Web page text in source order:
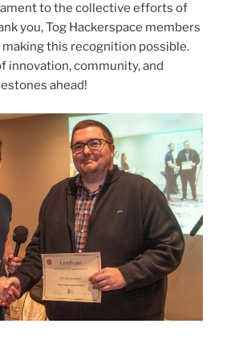
to the collective efforts of
you, Tog Hackerspace members
this recognition possible.
innovation, community, and
ahead!